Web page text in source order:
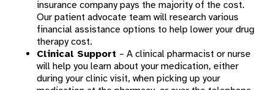
insurance company pays the majority of the cost.
Our patient advocate team will research various
financial assistance options to help lower your drug
therapy cost.
Clinical Support – A clinical pharmacist or nurse
will help you learn about your medication, either
during your clinic visit, when picking up your